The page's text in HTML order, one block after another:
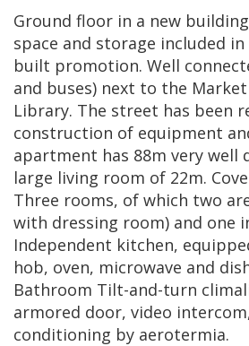
Ground floor in a new
space and storage included
built promotion. Well
and buses) next to the
Library. The street has been
construction of equipment
apartment has 88m very
large living room of 22m.
Three rooms, of which two
with dressing room) and one
Independent kitchen,
hob, oven, microwave and
Bathroom Tilt-and-turn
armored door, video
conditioning by aerotermia.